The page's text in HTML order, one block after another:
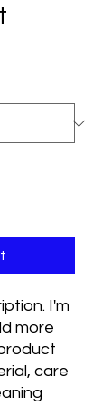
I'm
more
care